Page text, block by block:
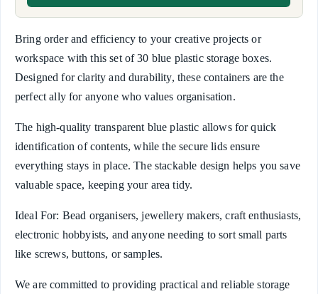
Bring order and efficiency to your creative projects or
workspace with this set of 30 blue plastic storage boxes.
Designed for clarity and durability, these containers are the
perfect ally for anyone who values organisation.
The high-quality transparent blue plastic allows for quick
identification of contents, while the secure lids ensure
everything stays in place. The stackable design helps you save
valuable space, keeping your area tidy.
Ideal For: Bead organisers, jewellery makers, craft enthusiasts,
electronic hobbyists, and anyone needing to sort small parts
like screws, buttons, or samples.
We are committed to providing practical and reliable storage